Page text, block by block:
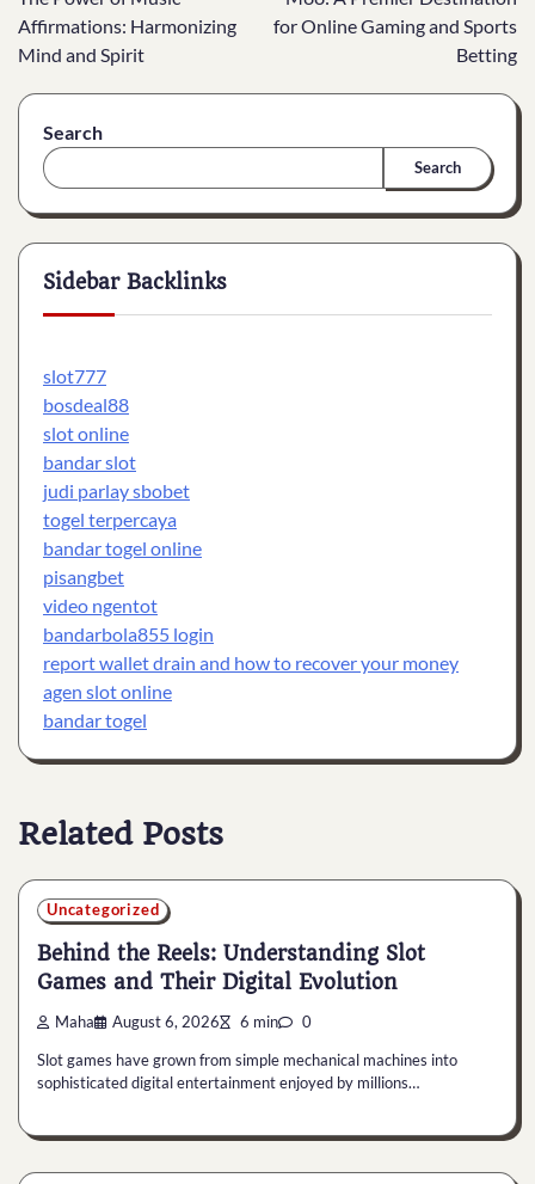
navigation
Affirmations: Harmonizing
Mind and Spirit
for Online Gaming and Sports
Betting
Search
Search
Sidebar Backlinks
slot777
bosdeal88
slot online
bandar slot
judi parlay sbobet
togel terpercaya
bandar togel online
pisangbet
video ngentot
bandarbola855 login
report wallet drain and how to recover your money
agen slot online
bandar togel
Related Posts
Uncategorized
Behind the Reels: Understanding Slot
Games and Their Digital Evolution
Maha August 6, 2026 6 min 0
Slot games have grown from simple mechanical machines into
sophisticated digital entertainment enjoyed by millions…